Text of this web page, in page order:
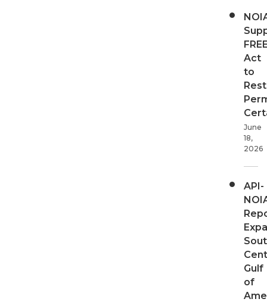
Act
to
June
18,
2026
API-
Gulf
of